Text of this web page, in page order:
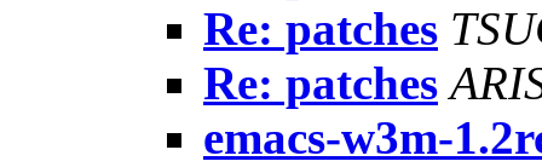
Re: patches
Re: patches
emacs-w3m-